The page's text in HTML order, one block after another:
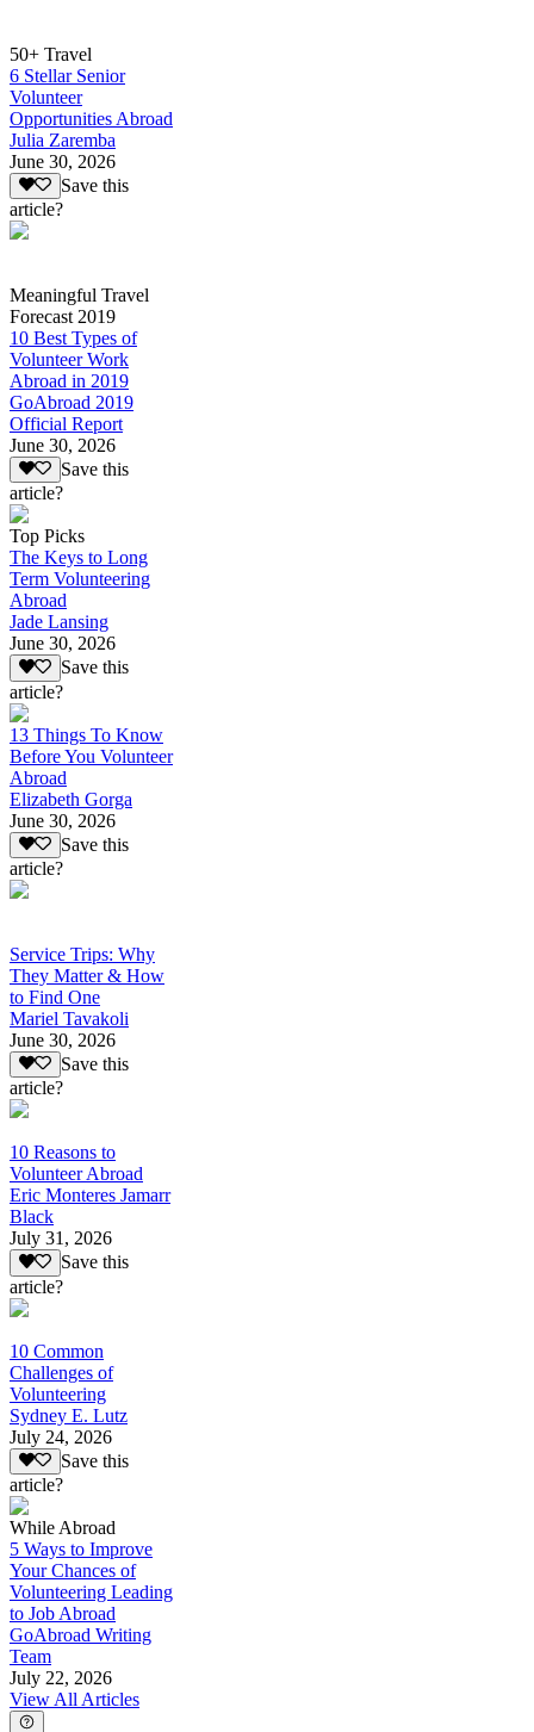
50+ Travel
6 Stellar Senior
Volunteer
Opportunities Abroad
Julia Zaremba
June 30, 2026
Save this
article?
Meaningful Travel
Forecast 2019
10 Best Types of
Volunteer Work
Abroad in 2019
GoAbroad 2019
Official Report
June 30, 2026
Save this
article?
Top Picks
The Keys to Long
Term Volunteering
Abroad
Jade Lansing
June 30, 2026
Save this
article?
13 Things To Know
Before You Volunteer
Abroad
Elizabeth Gorga
June 30, 2026
Save this
article?
Service Trips: Why
They Matter & How
to Find One
Mariel Tavakoli
June 30, 2026
Save this
article?
10 Reasons to
Volunteer Abroad
Eric Monteres Jamarr
Black
July 31, 2026
Save this
article?
10 Common
Challenges of
Volunteering
Sydney E. Lutz
July 24, 2026
Save this
article?
While Abroad
5 Ways to Improve
Your Chances of
Volunteering Leading
to Job Abroad
GoAbroad Writing
Team
July 22, 2026
View All Articles